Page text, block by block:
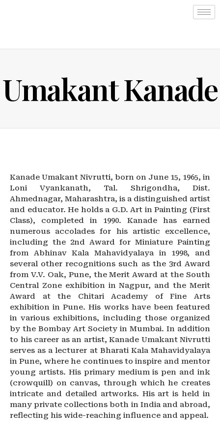
Umakant Kanade
Kanade Umakant Nivrutti, born on June 15, 1965, in
Loni Vyankanath, Tal. Shrigondha, Dist.
Ahmednagar, Maharashtra, is a distinguished artist
and educator. He holds a G.D. Art in Painting (First
Class), completed in 1990. Kanade has earned
numerous accolades for his artistic excellence,
including the 2nd Award for Miniature Painting
from Abhinav Kala Mahavidyalaya in 1998, and
several other recognitions such as the 3rd Award
from V.V. Oak, Pune, the Merit Award at the South
Central Zone exhibition in Nagpur, and the Merit
Award at the Chitari Academy of Fine Arts
exhibition in Pune. His works have been featured
in various exhibitions, including those organized
by the Bombay Art Society in Mumbai. In addition
to his career as an artist, Kanade Umakant Nivrutti
serves as a lecturer at Bharati Kala Mahavidyalaya
in Pune, where he continues to inspire and mentor
young artists. His primary medium is pen and ink
(crowquill) on canvas, through which he creates
intricate and detailed artworks. His art is held in
many private collections both in India and abroad,
reflecting his wide-reaching influence and appeal.